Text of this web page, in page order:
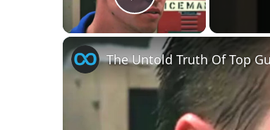
Play Video
The Untold Truth Of Top